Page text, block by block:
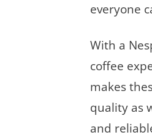
everyone
With a
coffee
makes
quality as
and